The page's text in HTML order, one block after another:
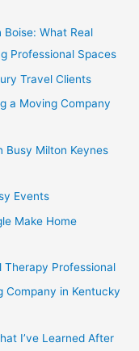
What Real
Professional Spaces
Travel Clients
a Moving Company
Busy Milton Keynes
Events
Make Home
Therapy Professional
Company in Kentucky
I’ve Learned After